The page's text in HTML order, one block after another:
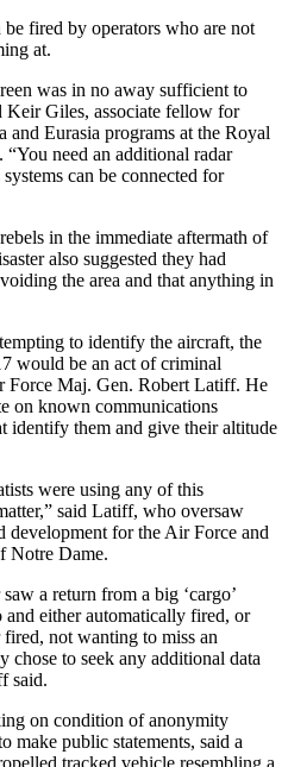
fired by operators who are not
at.
was in no away sufficient to
Keir Giles, associate fellow for
and Eurasia programs at the Royal
need an additional radar
can be connected for
in the immediate aftermath of
also suggested they had
the area and that anything in
to identify the aircraft, the
would be an act of criminal
Force Maj. Gen. Robert Latiff. He
on known communications
identify them and give their altitude
were using any of this
said Latiff, who oversaw
development for the Air Force and
Notre Dame.
a return from a big ‘cargo’
either automatically fired, or
not wanting to miss an
chose to seek any additional data
said.
on condition of anonymity
make public statements, said a